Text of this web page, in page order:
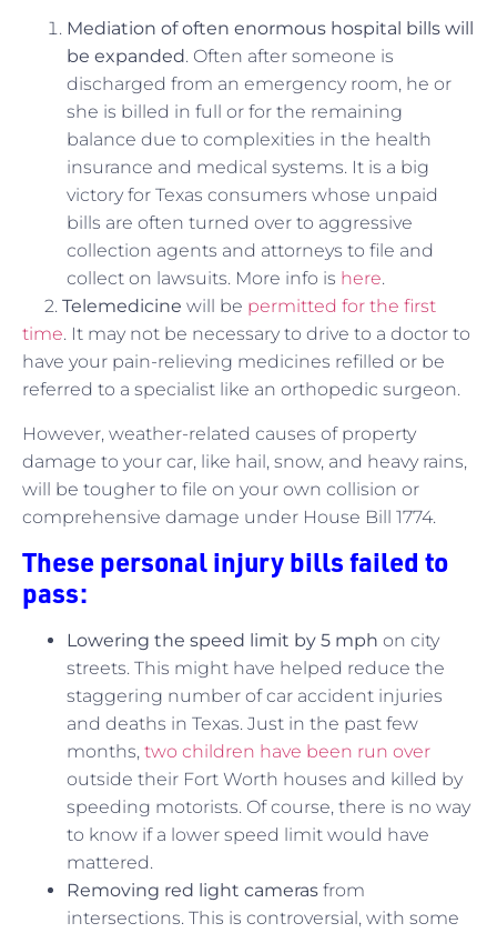
Mediation of often enormous hospital bills will
be expanded. Often after someone is
discharged from an emergency room, he or
she is billed in full or for the remaining
balance due to complexities in the health
insurance and medical systems. It is a big
victory for Texas consumers whose unpaid
bills are often turned over to aggressive
collection agents and attorneys to file and
collect on lawsuits. More info is here.
2. Telemedicine will be permitted for the first
time. It may not be necessary to drive to a doctor to
have your pain-relieving medicines refilled or be
referred to a specialist like an orthopedic surgeon.
However, weather-related causes of property
damage to your car, like hail, snow, and heavy rains,
will be tougher to file on your own collision or
comprehensive damage under House Bill 1774.
These personal injury bills failed to
pass:
Lowering the speed limit by 5 mph on city
streets. This might have helped reduce the
staggering number of car accident injuries
and deaths in Texas. Just in the past few
months, two children have been run over
outside their Fort Worth houses and killed by
speeding motorists. Of course, there is no way
to know if a lower speed limit would have
mattered.
Removing red light cameras from
intersections. This is controversial, with some